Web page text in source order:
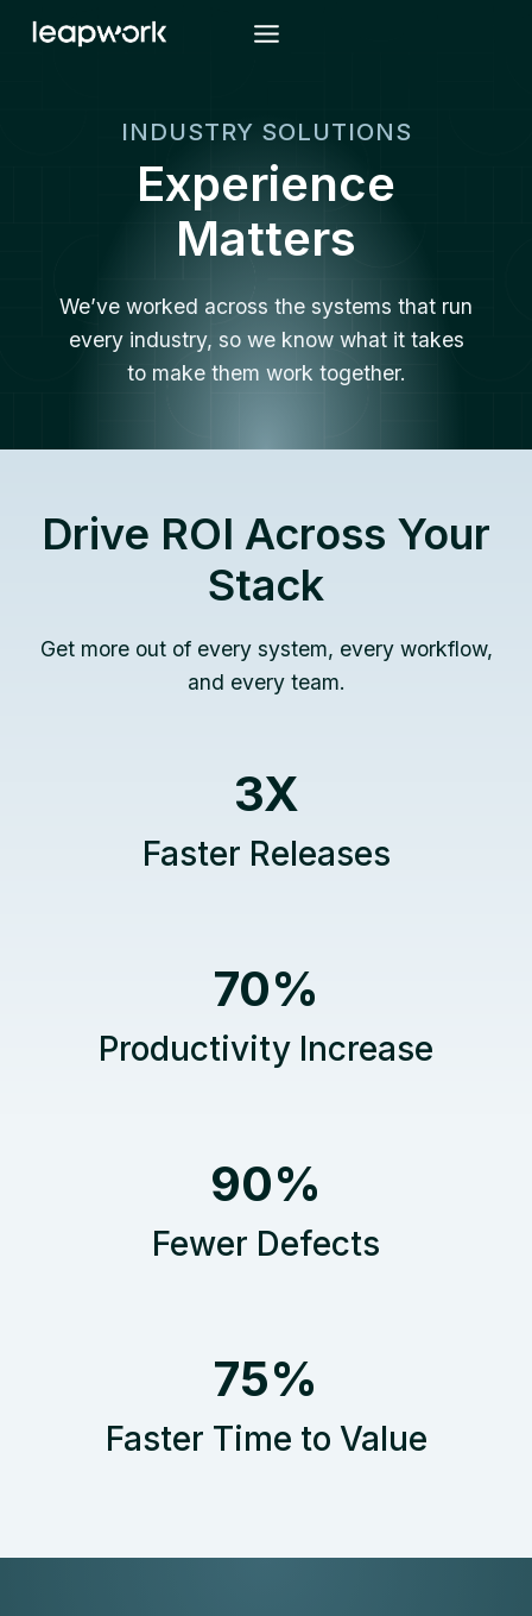
Skip
INDUSTRY SOLUTIONS
Experience
Matters
We’ve worked across the systems that run
every industry, so we know what it takes
to make them work together.
Drive ROI Across Your
Stack
Get more out of every system, every workflow,
and every team.
3X
Faster Releases
70%
Productivity Increase
90%
Fewer Defects
75%
Faster Time to Value